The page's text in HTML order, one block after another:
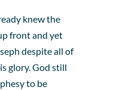
knew the
front and yet
despite all of
glory. God still
to be